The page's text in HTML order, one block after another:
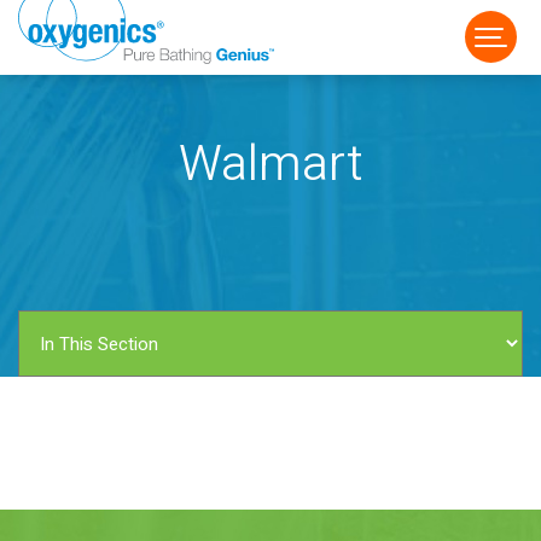
FAUCET
Walmart